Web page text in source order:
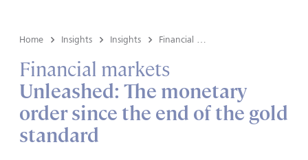
Home Insights Insights
Financial markets
Unleashed: The monetary
order since the end of the gold
standard